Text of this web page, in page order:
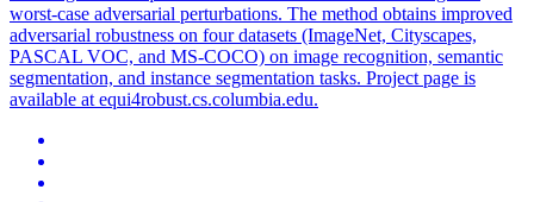
worst-case adversarial perturbations. The method obtains improved
adversarial robustness on four datasets (ImageNet, Cityscapes,
PASCAL VOC, and MS-COCO) on image recognition, semantic
segmentation, and instance segmentation tasks. Project page is
available at equi4robust.cs.columbia.edu.